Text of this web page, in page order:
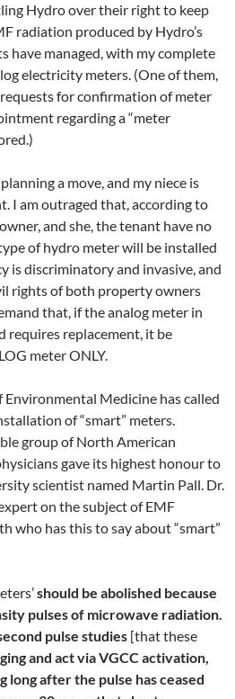
Hydro over their right to keep
radiation produced by Hydro’s
have managed, with my complete
electricity meters. (One of them,
for confirmation of meter
regarding a “meter
a move, and my niece is
I am outraged that, according to
and she, the tenant have no
of hydro meter will be installed
is discriminatory and invasive, and
rights of both property owners
that, if the analog meter in
requires replacement, it be
meter ONLY.
Environmental Medicine has called
of “smart” meters.
group of North American
gave its highest honour to
scientist named Martin Pall. Dr.
on the subject of EMF
who has this to say about “smart”
should be abolished because
pulses of microwave radiation.
pulse studies [that these
and act via VGCC activation,
after the pulse has ceased